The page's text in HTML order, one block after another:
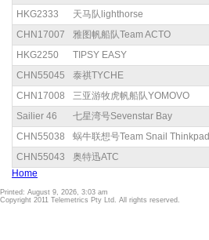
HKG2333
天马队lighthorse
CHN17007
雅图帆船队Team ACTO
HKG2250
TIPSY EASY
CHN55045
泰祺TYCHE
CHN17008
三亚游牧虎帆船队YOMOVO
Sailier 46
七星湾号Sevenstar Bay
CHN55038
蜗牛联想号Team Snail Thinkpad
CHN55043
奥特迅ATC
Home
Printed: August 9, 2026, 3:03 am
Copyright 2011 Telemetrics Pty Ltd. All rights reserved.